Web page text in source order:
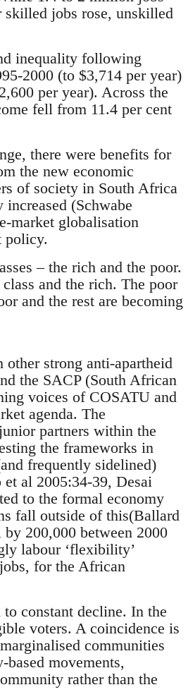
skilled jobs rose, unskilled
inequality following
2000 (to $3,714 per year)
per year). Across the
fell from 11.4 per cent
there were benefits for
the new economic
of society in South Africa
(Schwabe
market globalisation
policy.
– the rich and the poor.
and the rich. The poor
and the rest are becoming
strong anti-apartheid
the SACP (South African
voices of COSATU and
agenda. The
partners within the
the frameworks in
frequently sidelined)
al 2005:34-39, Desai
to the formal economy
fall outside of this(Ballard
200,000 between 2000
labour ‘flexibility’
for the African
constant decline. In the
voters. A coincidence is
communities
movements,
rather than the